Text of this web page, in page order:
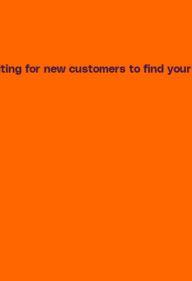
for new customers to find your